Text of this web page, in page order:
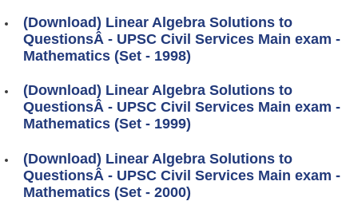
(Download) Linear Algebra Solutions to
QuestionsÂ - UPSC Civil Services Main exam -
Mathematics (Set - 1998)
(Download) Linear Algebra Solutions to
QuestionsÂ - UPSC Civil Services Main exam -
Mathematics (Set - 1999)
(Download) Linear Algebra Solutions to
QuestionsÂ - UPSC Civil Services Main exam -
Mathematics (Set - 2000)